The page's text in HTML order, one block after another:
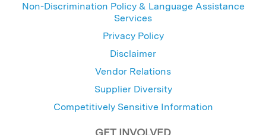
Non-Discrimination Policy & Language Assistance
Services
Privacy Policy
Disclaimer
Vendor Relations
Supplier Diversity
Competitively Sensitive Information
GET INVOLVED